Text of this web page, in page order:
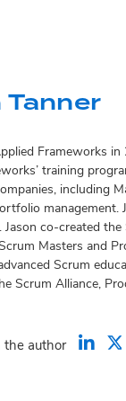
Frameworks
training
including
management.
Jason co-created
Masters and
Scrum
Scrum Alliance,
the author